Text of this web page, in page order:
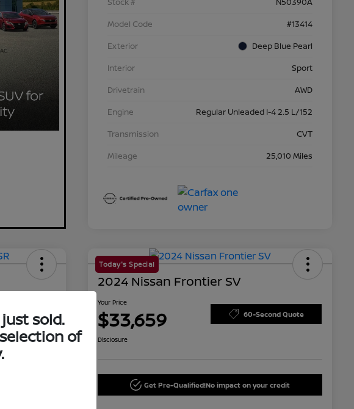
Model Code
#13414
Exterior
Deep Blue Pearl
Interior
Sport
Drivetrain
AWD
Engine
Regular Unleaded I-4 2.5 L/152
Transmission
CVT
Mileage
25,010 Miles
Quote
Today's Special
2024 Nissan Frontier SV
Your Price
$33,659 60-Second Quote
Disclosure
Get Pre-Qualified!No impact on your credit
sold.
of